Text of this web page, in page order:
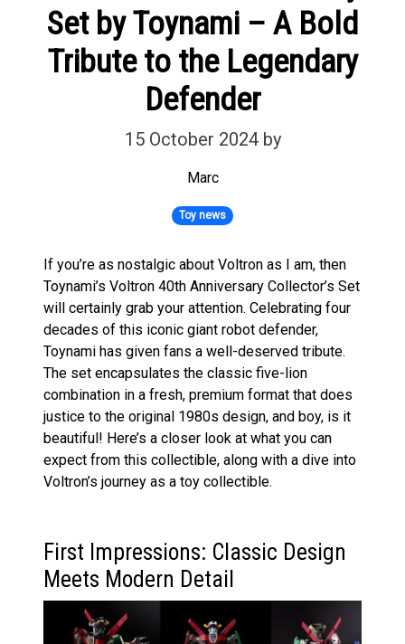
Set by Toynami – A Bold
Tribute to the Legendary
Defender
15 October 2024 by
Marc
Toy news
If you’re as nostalgic about Voltron as I am, then
Toynami’s Voltron 40th Anniversary Collector’s Set
will certainly grab your attention. Celebrating four
decades of this iconic giant robot defender,
Toynami has given fans a well-deserved tribute.
The set encapsulates the classic five-lion
combination in a fresh, premium format that does
justice to the original 1980s design, and boy, is it
beautiful! Here’s a closer look at what you can
expect from this collectible, along with a dive into
Voltron’s journey as a toy collectible.
First Impressions: Classic Design
Meets Modern Detail